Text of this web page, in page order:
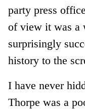
party press
of view it was a
surprisingly
history to the
I have never
Thorpe was a